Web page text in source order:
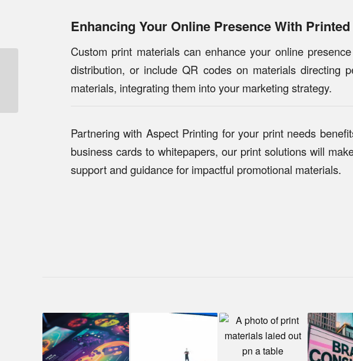
Enhancing Your Online Presence With
Custom print materials can enhance your online
distribution, or include QR codes on materials directing
materials, integrating them into your marketing strategy.
Partnering with Aspect Printing for your print needs
business cards to whitepapers, our print solutions will
support and guidance for impactful promotional materials.
Solutions for Tech
Startups: How Aspect